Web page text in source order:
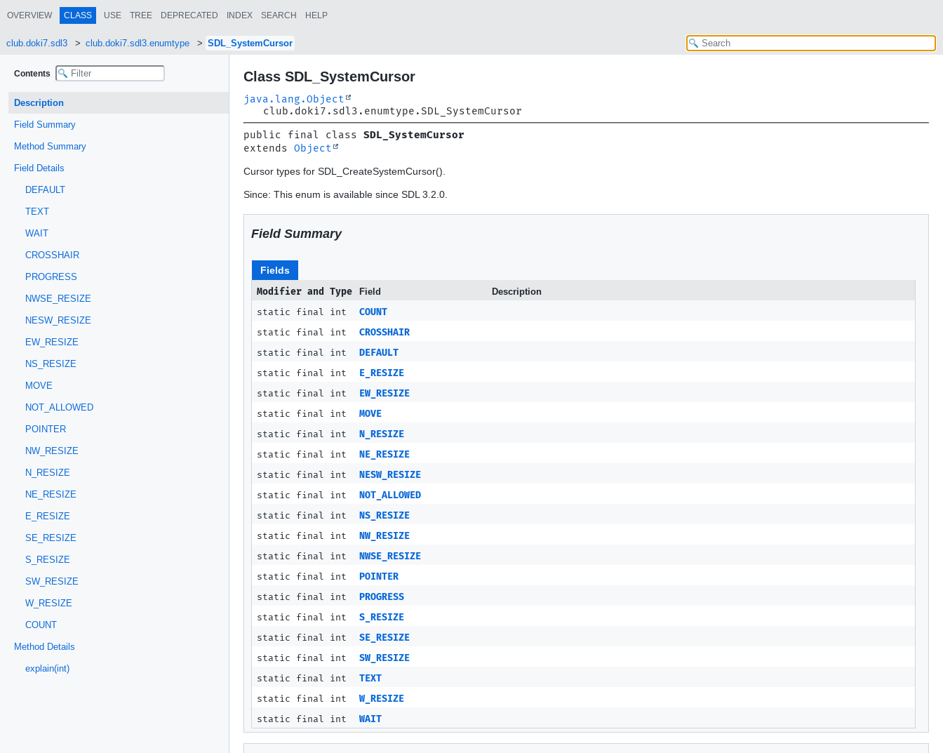
OVERVIEW CLASS USE TREE DEPRECATED INDEX SEARCH HELP
club.doki7.sdl3 club.doki7.sdl3.enumtype SDL_SystemCursor
Contents
Description
Field Summary
Method Summary
Field Details
DEFAULT
TEXT
WAIT
CROSSHAIR
PROGRESS
NWSE_RESIZE
NESW_RESIZE
EW_RESIZE
NS_RESIZE
MOVE
NOT_ALLOWED
POINTER
NW_RESIZE
N_RESIZE
NE_RESIZE
E_RESIZE
SE_RESIZE
S_RESIZE
SW_RESIZE
W_RESIZE
COUNT
Method Details
explain(int)
Class SDL_SystemCursor
java.lang.Object
club.doki7.sdl3.enumtype.SDL_SystemCursor
public final class SDL_SystemCursor
extends Object
Cursor types for SDL_CreateSystemCursor().
Since: This enum is available since SDL 3.2.0.
Field Summary
Fields
Modifier and Type
Field Description
static final int
COUNT
static final int
CROSSHAIR
static final int
DEFAULT
static final int
E_RESIZE
static final int
EW_RESIZE
static final int
MOVE
static final int
N_RESIZE
static final int
NE_RESIZE
static final int
NESW_RESIZE
static final int
NOT_ALLOWED
static final int
NS_RESIZE
static final int
NW_RESIZE
static final int
NWSE_RESIZE
static final int
POINTER
static final int
PROGRESS
static final int
S_RESIZE
static final int
SE_RESIZE
static final int
SW_RESIZE
static final int
TEXT
static final int
W_RESIZE
static final int
WAIT